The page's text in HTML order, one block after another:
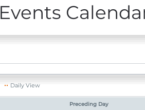
Events
Daily View
Preceding Day